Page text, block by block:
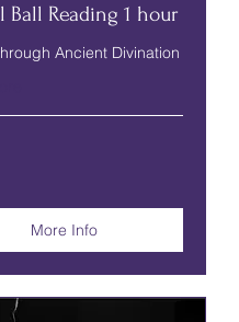
Ball Reading 1 hour
Ancient Divination
More Info